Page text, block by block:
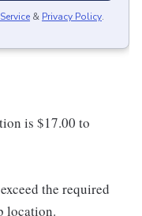
& Privacy Policy.
is $17.00 to
the required
location.